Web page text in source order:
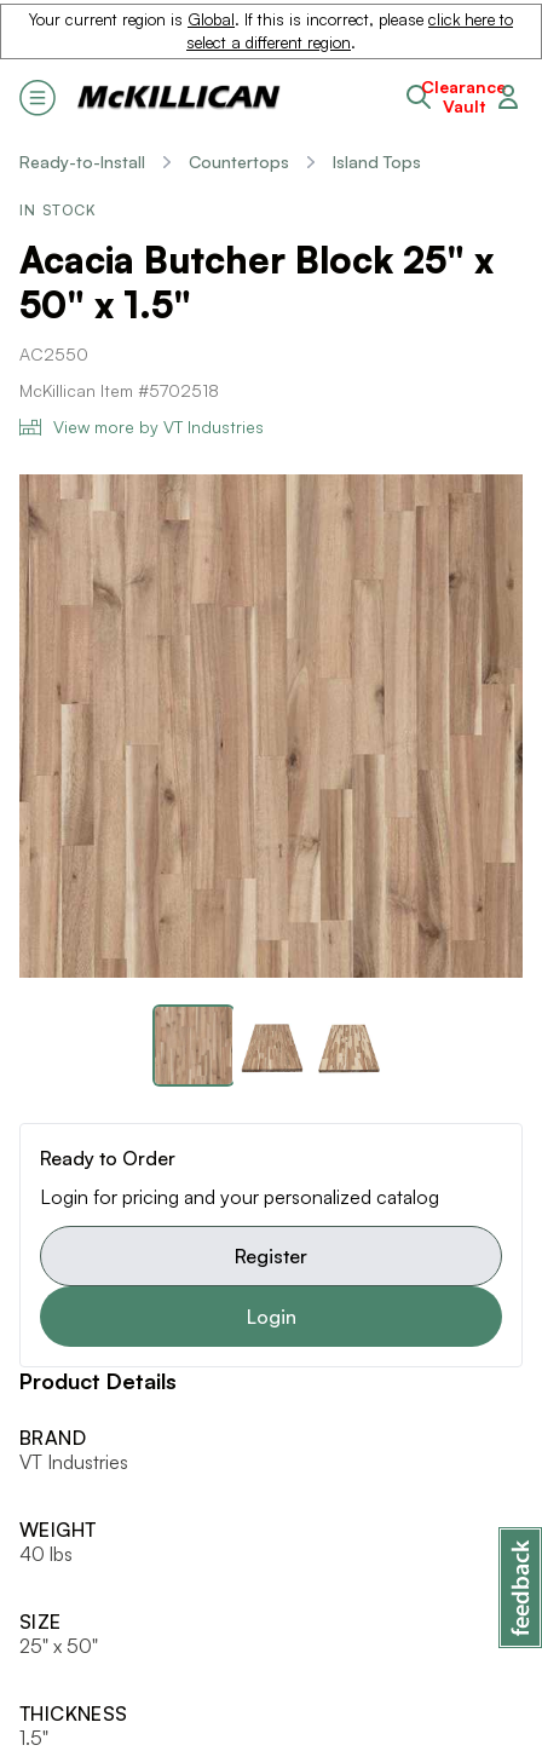
Your current region is Global. If this is incorrect, please click here to
select a different region.
Clearance
Vault
Ready-to-Install Countertops Island Tops
IN STOCK
Acacia Butcher Block 25" x
50" x 1.5"
AC2550
McKillican Item #5702518
View more by VT Industries
Ready to Order
Login for pricing and your personalized catalog
Register
Login
Product Details
BRAND
VT Industries
WEIGHT
40 lbs
SIZE
25" x 50"
THICKNESS
1.5"